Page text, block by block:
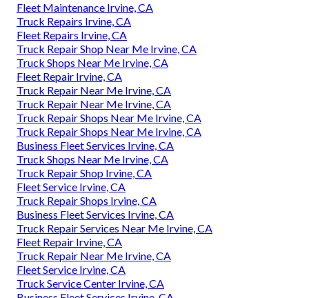
Fleet Maintenance Irvine, CA
Truck Repairs Irvine, CA
Fleet Repairs Irvine, CA
Truck Repair Shop Near Me Irvine, CA
Truck Shops Near Me Irvine, CA
Fleet Repair Irvine, CA
Truck Repair Near Me Irvine, CA
Truck Repair Near Me Irvine, CA
Truck Repair Shops Near Me Irvine, CA
Truck Repair Shops Near Me Irvine, CA
Business Fleet Services Irvine, CA
Truck Shops Near Me Irvine, CA
Truck Repair Shop Irvine, CA
Fleet Service Irvine, CA
Truck Repair Shops Irvine, CA
Business Fleet Services Irvine, CA
Truck Repair Services Near Me Irvine, CA
Fleet Repair Irvine, CA
Truck Repair Near Me Irvine, CA
Fleet Service Irvine, CA
Truck Service Center Irvine, CA